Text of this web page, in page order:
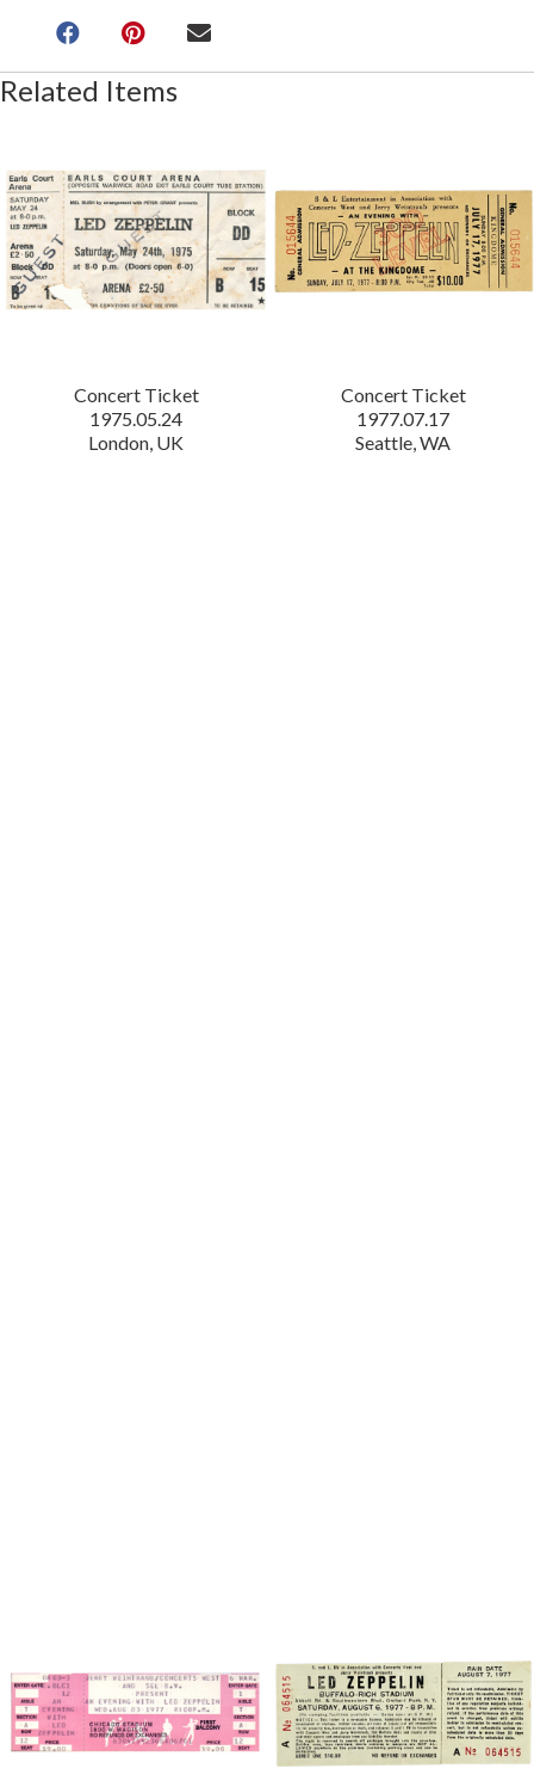
Related Items
Concert Ticket
1975.05.24
London, UK
Concert Ticket
1977.07.17
Seattle, WA